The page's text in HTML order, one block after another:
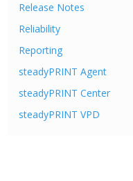
Release Notes
Reliability
Reporting
steadyPRINT Agent
steadyPRINT Center
steadyPRINT VPD